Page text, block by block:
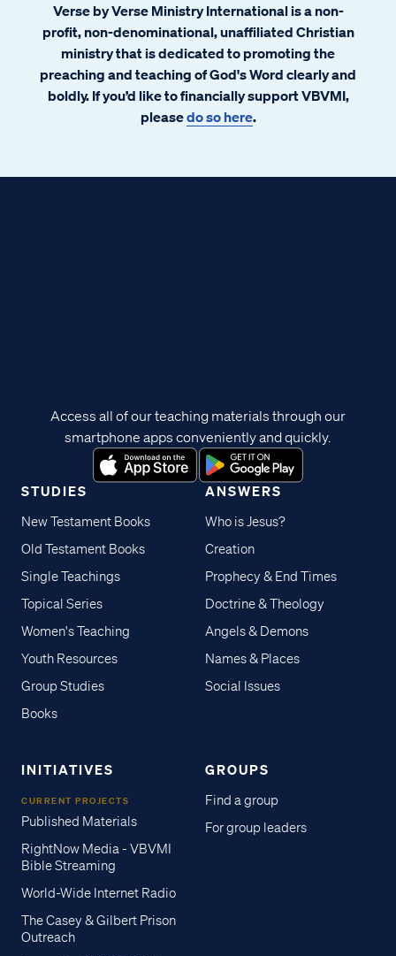
Verse by Verse Ministry International is a non-
profit, non-denominational, unaffiliated Christian
ministry that is dedicated to promoting the
preaching and teaching of God's Word clearly and
boldly. If you’d like to financially support VBVMI,
pleasedo so here.
STUDIES
New Testament Books
Old Testament Books
Single Teachings
Topical Series
Women's Teaching
Youth Resources
Group Studies
Books
ANSWERS
Who is Jesus?
Creation
Prophecy & End Times
Doctrine & Theology
Angels & Demons
Names & Places
Social Issues
INITIATIVES
CURRENT PROJECTS
Published Materials
RightNow Media - VBVMI
Bible Streaming
World-Wide Internet Radio
The Casey & Gilbert Prison
Outreach
GROUPS
Find a group
For group leaders
Access all of our teaching materials through our
smartphone apps conveniently and quickly.